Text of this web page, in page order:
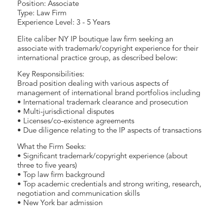
Position: Associate
Type: Law Firm
Experience Level: 3 - 5 Years
Elite caliber NY IP boutique law firm seeking an
associate with trademark/copyright experience for their
international practice group, as described below:
Key Responsibilities:
Broad position dealing with various aspects of
management of international brand portfolios including
• International trademark clearance and prosecution
• Multi-jurisdictional disputes
• Licenses/co-existence agreements
• Due diligence relating to the IP aspects of transactions
What the Firm Seeks:
• Significant trademark/copyright experience (about
three to five years)
• Top law firm background
• Top academic credentials and strong writing, research,
negotiation and communication skills
• New York bar admission